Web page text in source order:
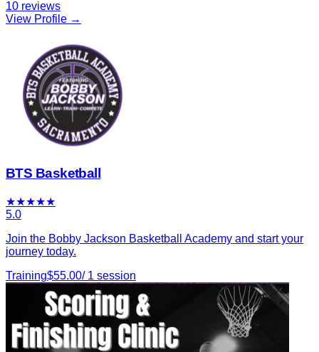
10 reviews
View Profile →
BTS Basketball
★★★★★
5.0
Join the Bobby Jackson Basketball Academy and start your
journey today.
Training$55.00/ 1 session